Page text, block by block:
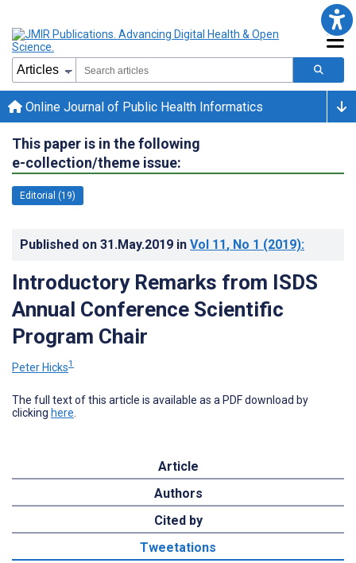
Online Journal of Public Health Informatics
This paper is in the following
e-collection/theme issue:
Editorial (19)
Published on 31.May.2019 in Vol 11, No 1 (2019):
Introductory Remarks from ISDS
Annual Conference Scientific
Program Chair
Peter Hicks1
The full text of this article is available as a PDF download by
clicking here
Article
Authors
Cited by
Tweetations